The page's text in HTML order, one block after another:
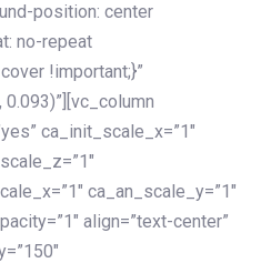
position: center
no-repeat
!important;}”
ca_init_scale_x=”1″
ca_an_scale_y=”1″
align=”text-center”